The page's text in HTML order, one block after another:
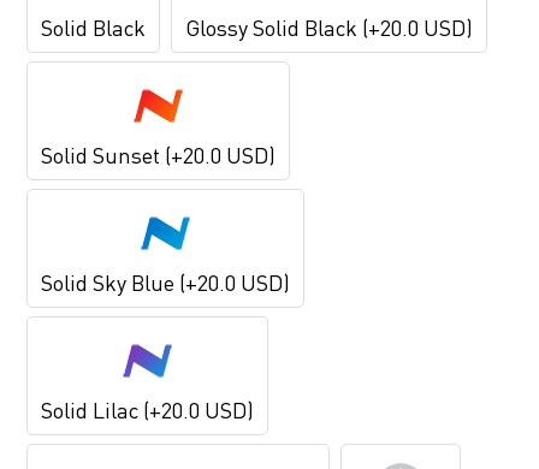
Solid Black Glossy Solid Black (+20.0 USD)
Solid Sunset (+20.0 USD)
Solid Sky Blue (+20.0 USD)
Solid Lilac (+20.0 USD)